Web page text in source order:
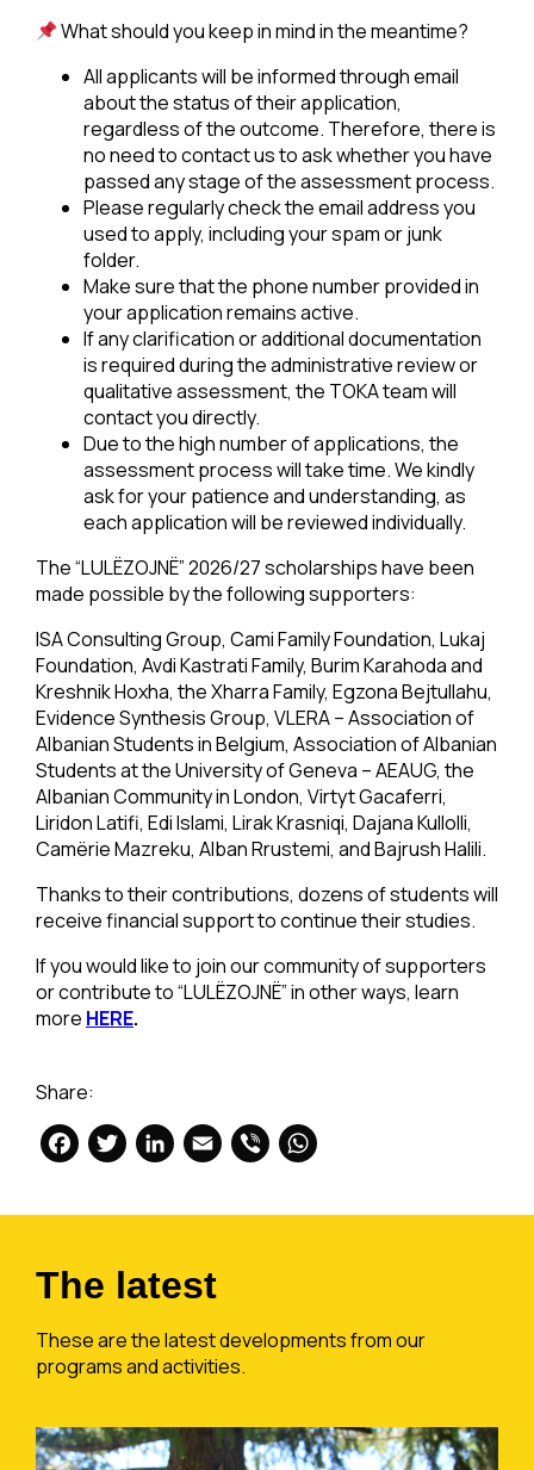
What should you keep in mind in the meantime?
All applicants will be informed through email
about the status of their application,
regardless of the outcome. Therefore, there is
no need to contact us to ask whether you have
passed any stage of the assessment process.
Please regularly check the email address you
used to apply, including your spam or junk
folder.
Make sure that the phone number provided in
your application remains active.
If any clarification or additional documentation
is required during the administrative review or
qualitative assessment, the TOKA team will
contact you directly.
Due to the high number of applications, the
assessment process will take time. We kindly
ask for your patience and understanding, as
each application will be reviewed individually.
The “LULËZOJNË” 2026/27 scholarships have been
made possible by the following supporters:
ISA Consulting Group, Cami Family Foundation, Lukaj
Foundation, Avdi Kastrati Family, Burim Karahoda and
Kreshnik Hoxha, the Xharra Family, Egzona Bejtullahu,
Evidence Synthesis Group, VLERA – Association of
Albanian Students in Belgium, Association of Albanian
Students at the University of Geneva – AEAUG, the
Albanian Community in London, Virtyt Gacaferri,
Liridon Latifi, Edi Islami, Lirak Krasniqi, Dajana Kullolli,
Camërie Mazreku, Alban Rrustemi, and Bajrush Halili.
Thanks to their contributions, dozens of students will
receive financial support to continue their studies.
If you would like to join our community of supporters
or contribute to “LULËZOJNË” in other ways, learn
more HERE.
Share:
Facebook
Twitter
LinkedIn
Email
Viber
The latest
These are the latest developments from our
programs and activities.